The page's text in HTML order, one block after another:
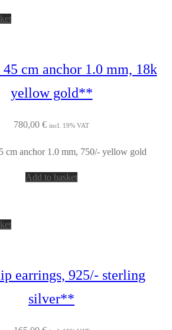
cm anchor 1.0 mm, 18k
yellow gold**
780,00 € incl. 19% VAT
cm anchor 1.0 mm, 750/- yellow gold
Add to basket
earrings, 925/- sterling
silver**